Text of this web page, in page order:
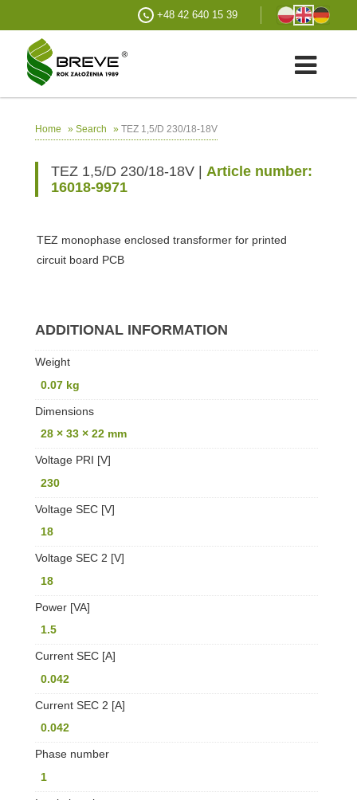
+48 42 640 15 39
Home » Search » TEZ 1,5/D 230/18-18V
TEZ 1,5/D 230/18-18V | Article number:
16018-9971
TEZ monophase enclosed transformer for printed
circuit board PCB
ADDITIONAL INFORMATION
Weight
0.07 kg
Dimensions
28 × 33 × 22 mm
Voltage PRI [V]
230
Voltage SEC [V]
18
Voltage SEC 2 [V]
18
Power [VA]
1.5
Current SEC [A]
0.042
Current SEC 2 [A]
0.042
Phase number
1